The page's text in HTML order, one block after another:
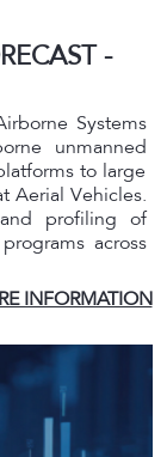
-
Systems
unmanned
to large
Aerial Vehicles.
profiling of
across
INFORMATION